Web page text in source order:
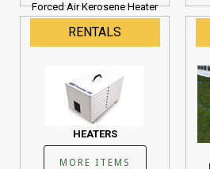
Forced Air Kerosene Heater
190K BTU
Cat No:01-20-1107
RENTALS
HEATERS
MORE ITEMS